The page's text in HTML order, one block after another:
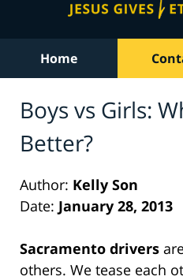
Home
Boys vs Girls:
Better?
Author: Kelly Son
Date: January 28, 2013
Sacramento drivers
others. We tease each